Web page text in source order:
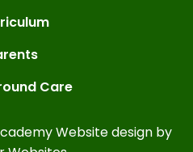
Care
Website design by